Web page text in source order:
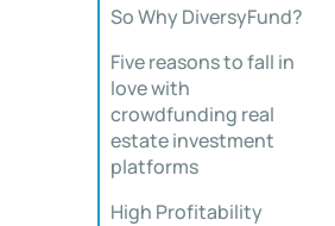
So Why DiversyFund?
Five reasons to fall in
love with
crowdfunding real
estate investment
platforms
High Profitability